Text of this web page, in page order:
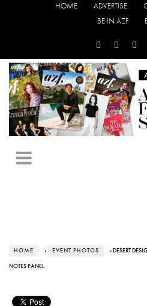
HOME ADVERTISE
BE IN AZF
HOME › EVENT PHOTOS › DESERT
NOTES PANEL